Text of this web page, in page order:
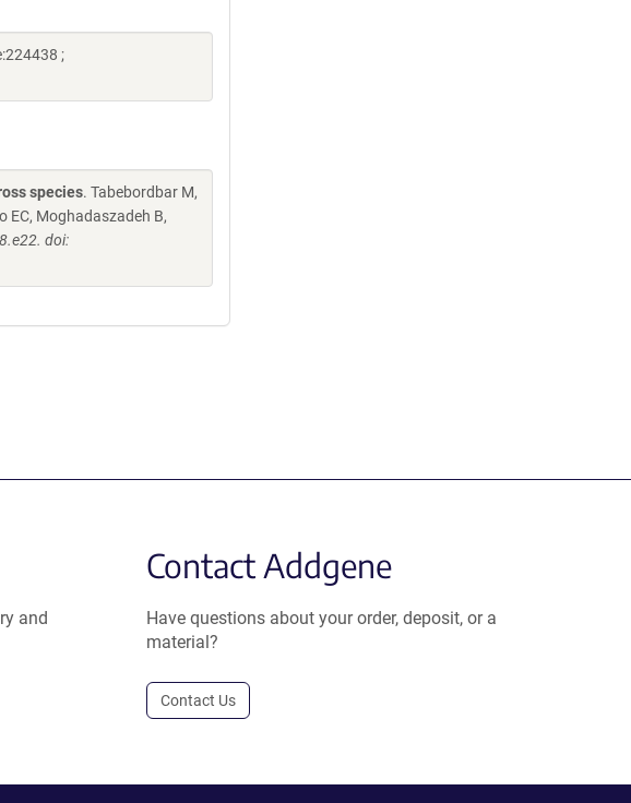
;
species. Tabebordbar M,
EC, Moghadaszadeh B,
doi:
and
Contact Addgene
Have questions about your order, deposit, or a
material?
Contact Us